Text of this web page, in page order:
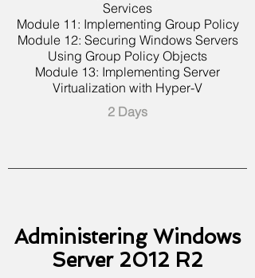
Services
Module 11: Implementing Group Policy
Module 12: Securing Windows Servers
Using Group Policy Objects
Module 13: Implementing Server
Virtualization with Hyper-V
2 Days
Administering Windows
Server 2012 R2